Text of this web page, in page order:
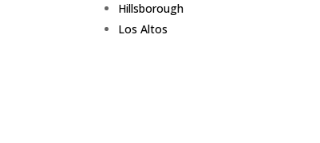
Hillsborough
Los Altos